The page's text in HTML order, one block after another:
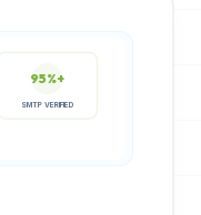
95%+